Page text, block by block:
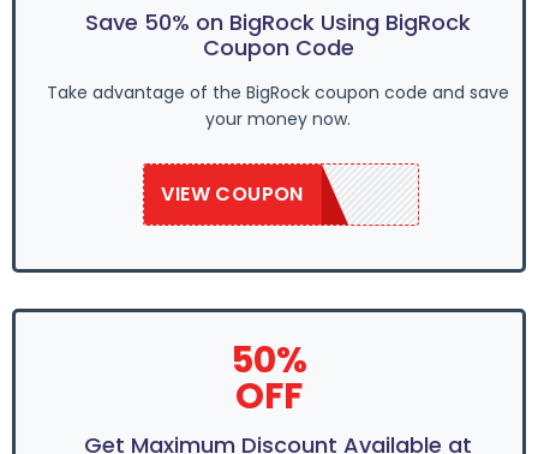
Save 50% on BigRock Using BigRock
Coupon Code
Take advantage of the BigRock coupon code and save
your money now.
VIEW COUPON
SAVE50
50%
OFF
Get Maximum Discount Available at